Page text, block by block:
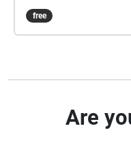
free
Are